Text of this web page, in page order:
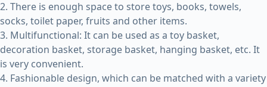
2. There is enough space to store toys, books, towels,
socks, toilet paper, fruits and other items.
3. Multifunctional: It can be used as a toy basket,
decoration basket, storage basket, hanging basket, etc. It
is very convenient.
4. Fashionable design, which can be matched with a variety